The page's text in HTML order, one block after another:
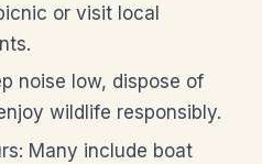
or visit local
noise low, dispose of
wildlife responsibly.
Many include boat